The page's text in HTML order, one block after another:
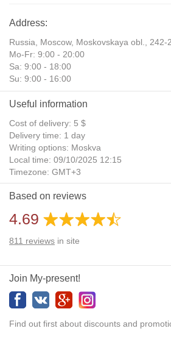
Address:
Russia, Moscow, Moskovskaya obl.,
Mo-Fr: 9:00 - 20:00
Sa: 9:00 - 18:00
Su: 9:00 - 16:00
Useful information
Cost of delivery: 5 $
Delivery time: 1 day
Writing options: Moskva
Local time: 09/10/2025 12:15
Timezone: GMT+3
Daylight Saving Time: No
Additional gifts: Yes
Based on reviews
4.69
811 reviews in site
Join My-present!
Find out first about discounts and